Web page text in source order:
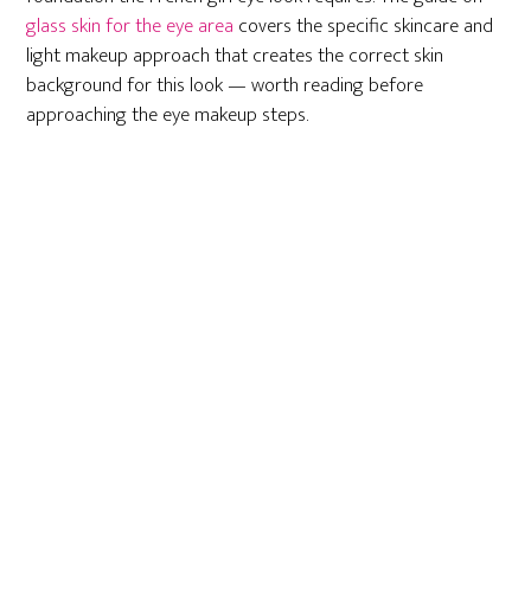
glass skin for the eye area covers the specific skincare and
light makeup approach that creates the correct skin
background for this look — worth reading before
approaching the eye makeup steps.